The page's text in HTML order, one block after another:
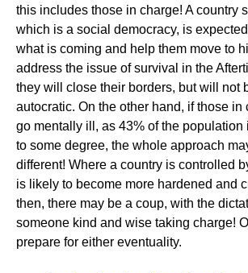
this includes those in charge! A country
which is a social democracy, is
what is coming and help them move to
address the issue of survival in the
they will close their borders, but will not
autocratic. On the other hand, if those in
go mentally ill, as 43% of the population
to some degree, the whole approach
different! Where a country is controlled
is likely to become more hardened and
then, there may be a coup, with the
someone kind and wise taking charge!
prepare for either eventuality.